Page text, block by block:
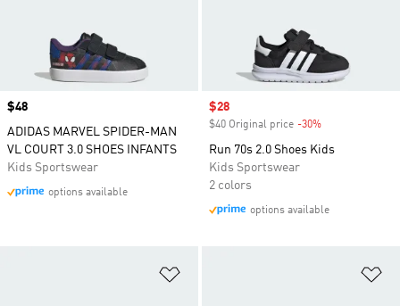
Price
$48
ADIDAS MARVEL SPIDER-MAN
VL COURT 3.0 SHOES INFANTS
Kids Sportswear
options available
Sale price
$28
$40 Original price -30%
Run 70s 2.0 Shoes Kids
Kids Sportswear
2 colors
options available